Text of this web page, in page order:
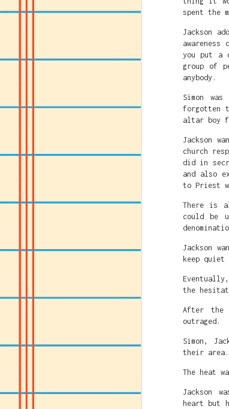
spent the
Jackson
you put a
group of
anybody.
Simon
forgotten
altar boy
Jackson
church
did in
and also
to Priest
There is
could be
Jackson
keep
the
After the
outraged.
Simon,
their area.
The heat
Jackson
heart but
Caitlin
must be
Caitlin
fighting
That's the
succeed or
So Leftists
system or
people
far away